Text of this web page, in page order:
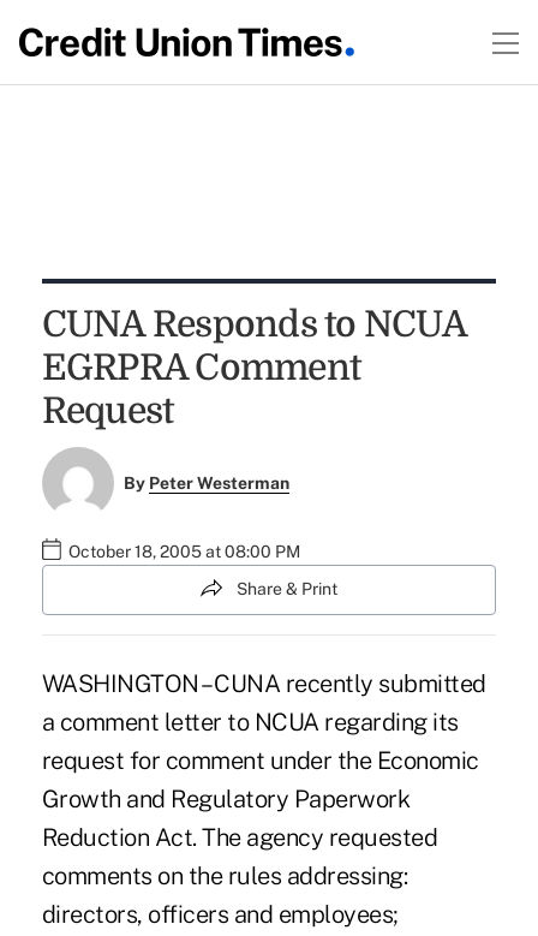
CUNA Responds to NCUA
EGRPRA Comment
Request
By Peter Westerman
October 18, 2005 at 08:00 PM
Share & Print
WASHINGTON – CUNA recently submitted
a comment letter to NCUA regarding its
request for comment under the Economic
Growth and Regulatory Paperwork
Reduction Act. The agency requested
comments on the rules addressing:
directors, officers and employees;